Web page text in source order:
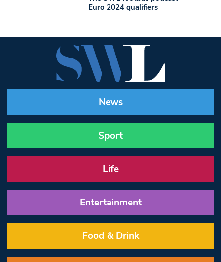
Euro 2024 qualifiers
News
Sport
Life
Entertainment
Food & Drink